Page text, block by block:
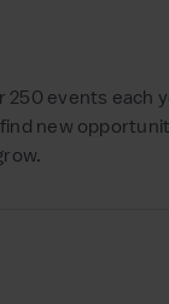
250 events each
new